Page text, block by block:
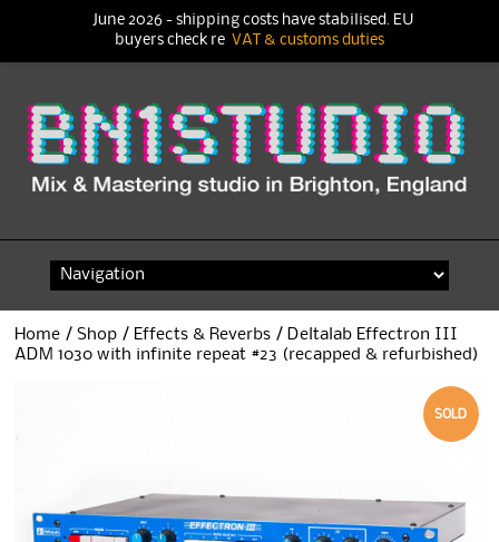
content
Home /Shop / Effects & Reverbs / Deltalab Effectron III
ADM 1030 with infinite repeat #23 (recapped & refurbished)
SOLD
June 2026 - shipping costs have stabilised. EU
buyers check re VAT & customs duties